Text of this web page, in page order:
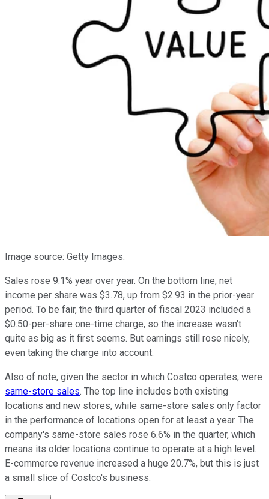
Image source: Getty Images.
Sales rose 9.1% year over year. On the bottom line, net
income per share was $3.78, up from $2.93 in the prior-year
period. To be fair, the third quarter of fiscal 2023 included a
$0.50-per-share one-time charge, so the increase wasn't
quite as big as it first seems. But earnings still rose nicely,
even taking the charge into account.
Also of note, given the sector in which Costco operates, were
same-store sales. The top line includes both existing
locations and new stores, while same-store sales only factor
in the performance of locations open for at least a year. The
company's same-store sales rose 6.6% in the quarter, which
means its older locations continue to operate at a high level.
E-commerce revenue increased a huge 20.7%, but this is just
a small slice of Costco's business.